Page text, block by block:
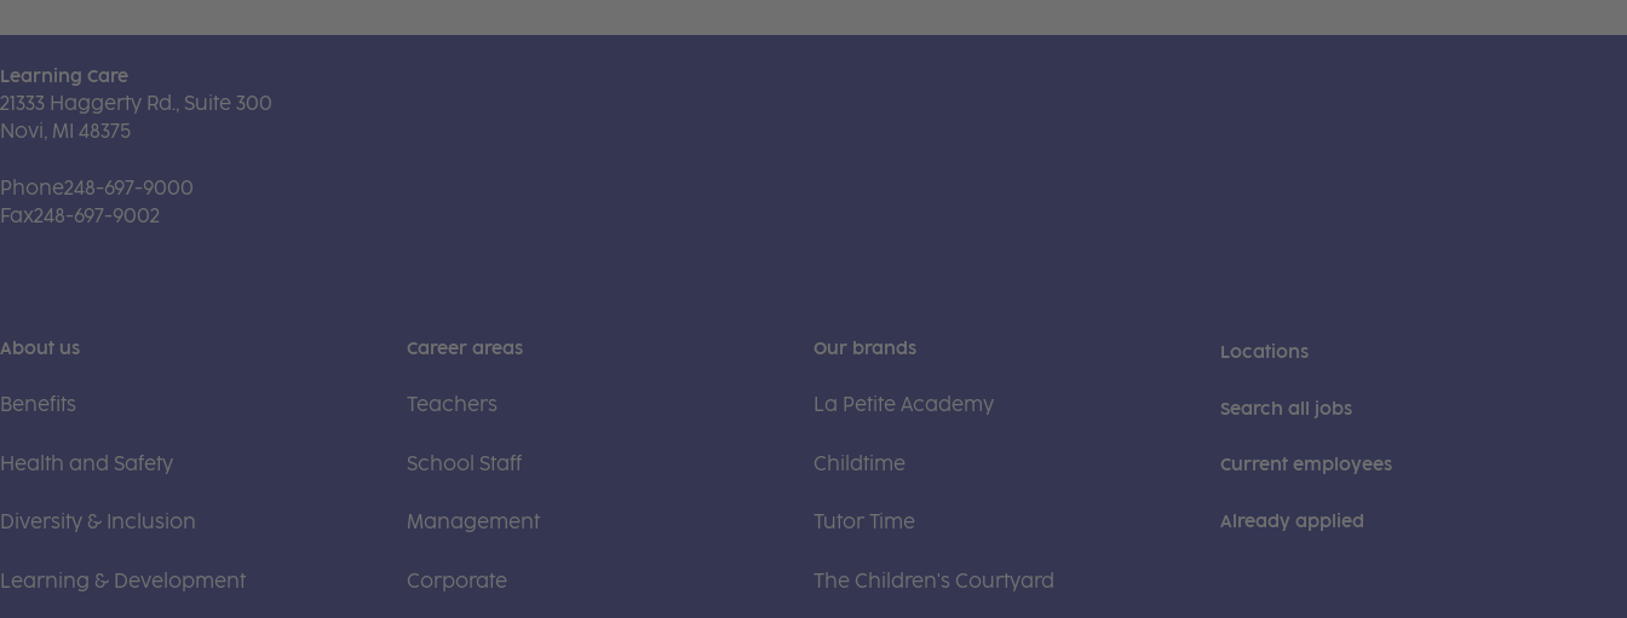
Learning Care
21333 Haggerty Rd., Suite 300
Novi, MI 48375
Phone248-697-9000
Fax248-697-9002
About us
Benefits
Health and Safety
Diversity & Inclusion
Learning & Development
Career areas
Teachers
School Staff
Management
Corporate
Our brands
La Petite Academy
Childtime
Tutor Time
The Children's Courtyard
Locations
Search all jobs
Current employees
Already applied